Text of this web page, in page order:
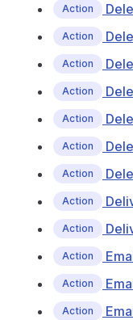
Action
Action
Action
Action
Action
Action
Action
Action
Action
Action
Action
Action